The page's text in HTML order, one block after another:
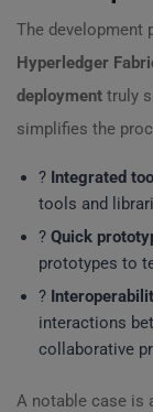
The development
Hyperledger
deployment truly
simplifies the
?️ Integrated
tools and
? Quick
prototypes to
?
interactions
collaborative
A notable case is